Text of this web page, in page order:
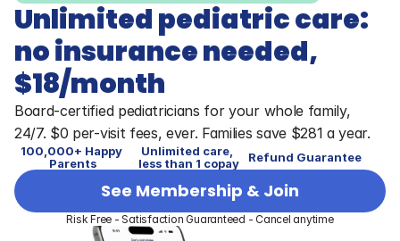
Unlimited pediatric care:
no insurance needed,
$18/month
Board-certified pediatricians for your whole family,
24/7. $0 per-visit fees, ever. Families save $281 a year.
See Membership & Join
100,000+ Happy
Parents
Unlimited care,
less than 1 copay
Refund Guarantee
Risk Free - Satisfaction Guaranteed - Cancel anytime